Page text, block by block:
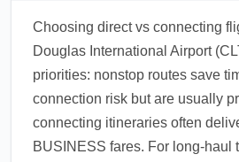
Choosing direct vs connecting
Douglas International Airport
priorities: nonstop routes save
connection risk but are usually
connecting itineraries often
BUSINESS fares. For long-haul